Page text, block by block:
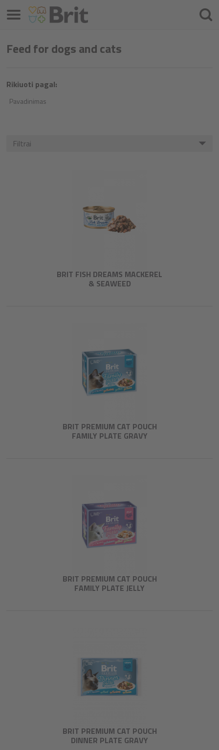
Feed for dogs and cats
Rikiuoti pagal:
Pavadinimas
Filtrai
BRIT FISH DREAMS MACKEREL
& SEAWEED
BRIT PREMIUM CAT POUCH
FAMILY PLATE GRAVY
BRIT PREMIUM CAT POUCH
FAMILY PLATE JELLY
BRIT PREMIUM CAT POUCH
DINNER PLATE GRAVY
Meniu